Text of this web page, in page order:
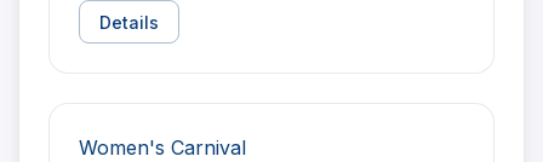
Details
Women's Carnival